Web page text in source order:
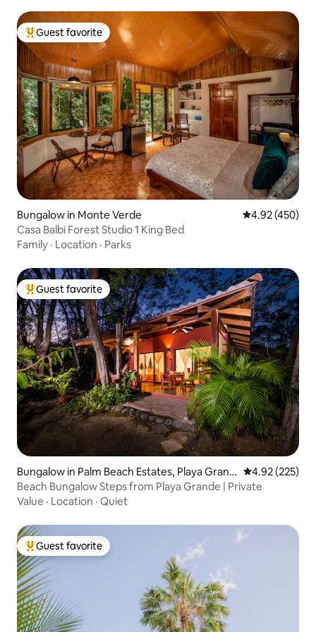
Top guest favorite
Guest favorite
Bungalow in Monte Verde 4.92 out of 5
4.92 (450)
Casa Balbi Forest Studio 1 King Bed
Family · Location · Parks
Top guest favorite
Guest favorite
Bungalow in Palm Beach Estates, Playa Grand
e
4.92 out of 5
4.92 (225)
Beach Bungalow Steps from Playa Grande | Private
Value · Location · Quiet
Top guest favorite
Guest favorite